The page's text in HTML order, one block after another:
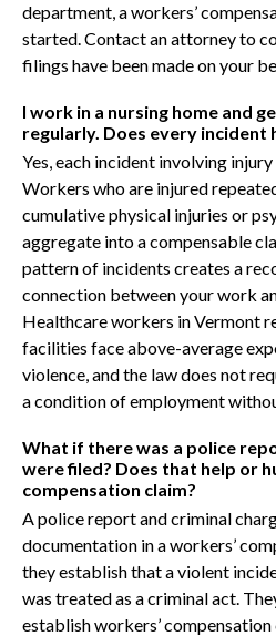
department, a workers’
started. Contact an attorney to
filings have been made on your
I work in a nursing home and
regularly. Does every incident
Yes, each incident involving
Workers who are injured
cumulative physical injuries or
aggregate into a compensable
pattern of incidents creates a
connection between your work
Healthcare workers in Vermont
facilities face above-average
violence, and the law does not
a condition of employment
What if there was a police
were filed? Does that help or
compensation claim?
A police report and criminal
documentation in a workers’
they establish that a violent
was treated as a criminal act.
establish workers’